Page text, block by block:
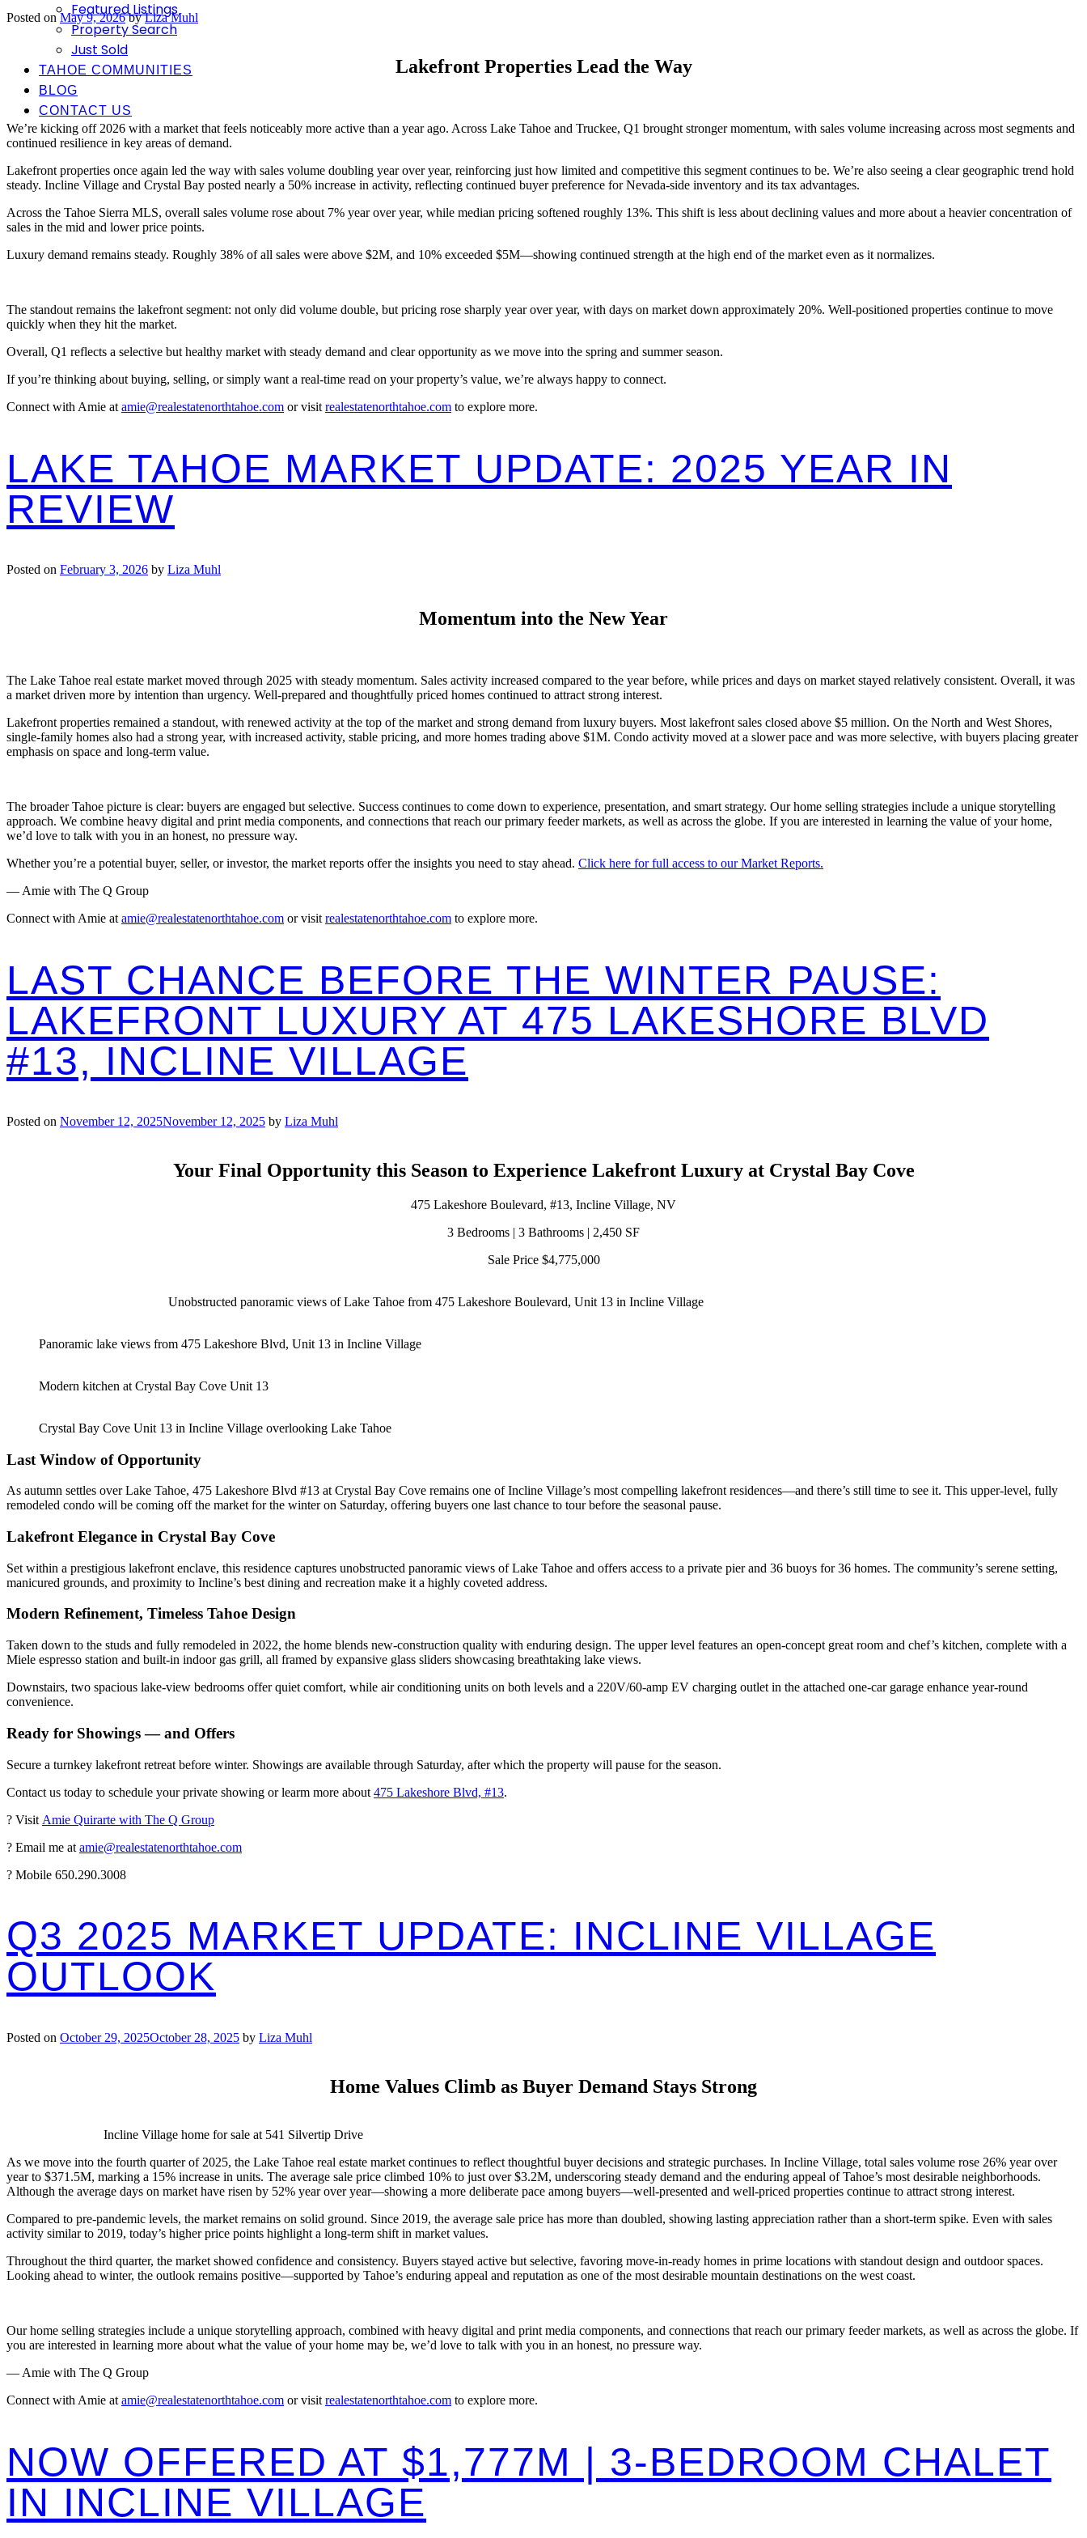
Featured Listings
Property Search
Just Sold
TAHOE COMMUNITIES
BLOG
CONTACT US
Posted onMay 9, 2026byLiza Muhl
Lakefront Properties Lead the Way
We’re kicking off 2026 with a market that feels noticeably more active than a year ago. Across Lake Tahoe and Truckee, Q1 brought stronger momentum, with sales volume increasing across most segments and
continued resilience in key areas of demand.
Lakefront properties once again led the way with sales volume doubling year over year, reinforcing just how limited and competitive this segment continues to be. We’re also seeing a clear geographic trend hold
steady. Incline Village and Crystal Bay posted nearly a 50% increase in activity, reflecting continued buyer preference for Nevada-side inventory and its tax advantages.
Across the Tahoe Sierra MLS, overall sales volume rose about 7% year over year, while median pricing softened roughly 13%. This shift is less about declining values and more about a heavier concentration of
sales in the mid and lower price points.
Luxury demand remains steady. Roughly 38% of all sales were above $2M, and 10% exceeded $5M—showing continued strength at the high end of the market even as it normalizes.
The standout remains the lakefront segment: not only did volume double, but pricing rose sharply year over year, with days on market down approximately 20%. Well-positioned properties continue to move
quickly when they hit the market.
Overall, Q1 reflects a selective but healthy market with steady demand and clear opportunity as we move into the spring and summer season.
If you’re thinking about buying, selling, or simply want a real-time read on your property’s value, we’re always happy to connect.
Connect with Amie at amie@realestatenorthtahoe.com or visit realestatenorthtahoe.com to explore more.
LAKE TAHOE MARKET UPDATE: 2025 YEAR IN
REVIEW
Posted on February 3, 2026 by Liza Muhl
Momentum into the New Year
The Lake Tahoe real estate market moved through 2025 with steady momentum. Sales activity increased compared to the year before, while prices and days on market stayed relatively consistent. Overall, it was
a market driven more by intention than urgency. Well-prepared and thoughtfully priced homes continued to attract strong interest.
Lakefront properties remained a standout, with renewed activity at the top of the market and strong demand from luxury buyers. Most lakefront sales closed above $5 million. On the North and West Shores,
single-family homes also had a strong year, with increased activity, stable pricing, and more homes trading above $1M. Condo activity moved at a slower pace and was more selective, with buyers placing greater
emphasis on space and long-term value.
The broader Tahoe picture is clear: buyers are engaged but selective. Success continues to come down to experience, presentation, and smart strategy. Our home selling strategies include a unique storytelling
approach. We combine heavy digital and print media components, and connections that reach our primary feeder markets, as well as across the globe. If you are interested in learning the value of your home,
we’d love to talk with you in an honest, no pressure way.
Whether you’re a potential buyer, seller, or investor, the market reports offer the insights you need to stay ahead. Click here for full access to our Market Reports.
— Amie with The Q Group
Connect with Amie at amie@realestatenorthtahoe.com or visit realestatenorthtahoe.com to explore more.
LAST CHANCE BEFORE THE WINTER PAUSE:
LAKEFRONT LUXURY AT 475 LAKESHORE BLVD
#13, INCLINE VILLAGE
Posted on November 12, 2025November 12, 2025 by Liza Muhl
Your Final Opportunity this Season to Experience Lakefront Luxury at Crystal Bay Cove
475 Lakeshore Boulevard, #13, Incline Village, NV
3 Bedrooms | 3 Bathrooms | 2,450 SF
Sale Price $4,775,000
Unobstructed panoramic views of Lake Tahoe from 475 Lakeshore Boulevard, Unit 13 in Incline Village
Panoramic lake views from 475 Lakeshore Blvd, Unit 13 in Incline Village
Modern kitchen at Crystal Bay Cove Unit 13
Crystal Bay Cove Unit 13 in Incline Village overlooking Lake Tahoe
Last Window of Opportunity
As autumn settles over Lake Tahoe, 475 Lakeshore Blvd #13 at Crystal Bay Cove remains one of Incline Village’s most compelling lakefront residences—and there’s still time to see it. This upper-level, fully
remodeled condo will be coming off the market for the winter on Saturday, offering buyers one last chance to tour before the seasonal pause.
Lakefront Elegance in Crystal Bay Cove
Set within a prestigious lakefront enclave, this residence captures unobstructed panoramic views of Lake Tahoe and offers access to a private pier and 36 buoys for 36 homes. The community’s serene setting,
manicured grounds, and proximity to Incline’s best dining and recreation make it a highly coveted address.
Modern Refinement, Timeless Tahoe Design
Taken down to the studs and fully remodeled in 2022, the home blends new-construction quality with enduring design. The upper level features an open-concept great room and chef’s kitchen, complete with a
Miele espresso station and built-in indoor gas grill, all framed by expansive glass sliders showcasing breathtaking lake views.
Downstairs, two spacious lake-view bedrooms offer quiet comfort, while air conditioning units on both levels and a 220V/60-amp EV charging outlet in the attached one-car garage enhance year-round
convenience.
Ready for Showings — and Offers
Secure a turnkey lakefront retreat before winter. Showings are available through Saturday, after which the property will pause for the season.
Contact us today to schedule your private showing or learm more about 475 Lakeshore Blvd, #13.
? Visit Amie Quirarte with The Q Group
? Email me at amie@realestatenorthtahoe.com
? Mobile 650.290.3008
Q3 2025 MARKET UPDATE: INCLINE VILLAGE
OUTLOOK
Posted on October 29, 2025October 28, 2025 by Liza Muhl
Home Values Climb as Buyer Demand Stays Strong
Incline Village home for sale at 541 Silvertip Drive
As we move into the fourth quarter of 2025, the Lake Tahoe real estate market continues to reflect thoughtful buyer decisions and strategic purchases. In Incline Village, total sales volume rose 26% year over
year to $371.5M, marking a 15% increase in units. The average sale price climbed 10% to just over $3.2M, underscoring steady demand and the enduring appeal of Tahoe’s most desirable neighborhoods.
Although the average days on market have risen by 52% year over year—showing a more deliberate pace among buyers—well-presented and well-priced properties continue to attract strong interest.
Compared to pre-pandemic levels, the market remains on solid ground. Since 2019, the average sale price has more than doubled, showing lasting appreciation rather than a short-term spike. Even with sales
activity similar to 2019, today’s higher price points highlight a long-term shift in market values.
Throughout the third quarter, the market showed confidence and consistency. Buyers stayed active but selective, favoring move-in-ready homes in prime locations with standout design and outdoor spaces.
Looking ahead to winter, the outlook remains positive—supported by Tahoe’s enduring appeal and reputation as one of the most desirable mountain destinations on the west coast.
Our home selling strategies include a unique storytelling approach, combined with heavy digital and print media components, and connections that reach our primary feeder markets, as well as across the globe. If
you are interested in learning more about what the value of your home may be, we’d love to talk with you in an honest, no pressure way.
— Amie with The Q Group
Connect with Amie atamie@realestatenorthtahoe.com or visitrealestatenorthtahoe.com to explore more.
NOW OFFERED AT $1,777M | 3-BEDROOM CHALET
IN INCLINE VILLAGE